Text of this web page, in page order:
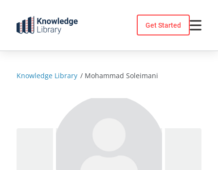
content
Get Started
Knowledge Library / Mohammad Soleimani